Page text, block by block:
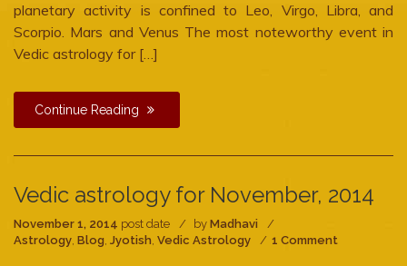
planetary activity is confined to Leo, Virgo, Libra, and
Scorpio. Mars and Venus The most noteworthy event in
Vedic astrology for […]
Continue Reading
Vedic astrology for November, 2014
November 1, 2014 post date by Madhavi
Astrology, Blog, Jyotish, Vedic Astrology 1 Comment